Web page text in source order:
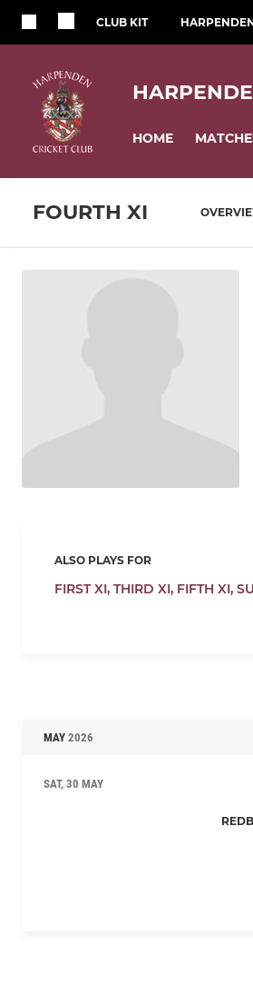
CLUB KIT
HOME
FOURTH XI
ALSO PLAYS FOR
FIRST XI, THIRD XI, FIFTH XI,
MAY 2026
SAT, 30 MAY